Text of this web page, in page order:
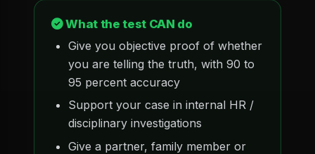
What the test CAN do
Give you objective proof of whether
you are telling the truth, with 90 to
95 percent accuracy
Support your case in internal HR /
disciplinary investigations
Give a partner, family member or